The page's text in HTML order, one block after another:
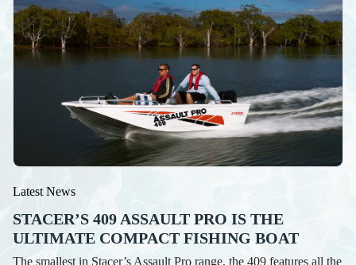
Latest News
STACER’S 409 ASSAULT PRO IS THE
ULTIMATE COMPACT FISHING BOAT
The smallest in Stacer’s Assault Pro range, the 409 features all the